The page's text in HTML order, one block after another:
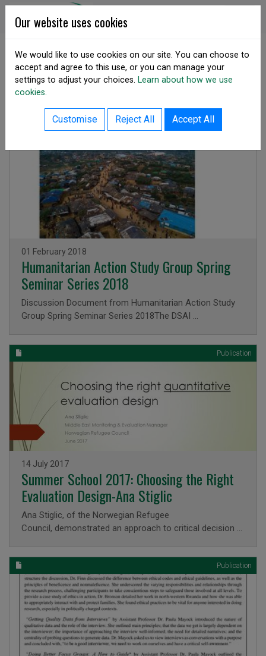
Skip to content
DSA Ireland
Resource Library
Humanitarian Action Study Group Spring
Seminar Series 2018
Issued on
01 February 2018
Discussion Document from Humanitarian Action Study
Group Spring Seminar Series 2018The DSAI …
Publication
Summer School 2017: Choosing the Right
Evaluation Design-Ana Stiglic
Issued on
14 July 2017
Ana Stiglic, of the Norwegian Refugee
Council, demonstrated an approach to critical decision …
Publication
Our website uses cookies
We would like to use cookies on our site. You can choose to
accept and agree to this use, or you can manage your
settings to adjust your choices. Learn about how we use
cookies.
Customise Reject All Accept All